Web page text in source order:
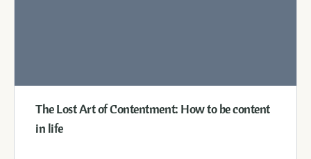
The Lost Art of Contentment: How to be content
in life